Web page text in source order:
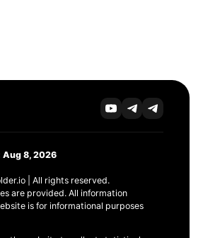
Aug 8, 2026
| All rights reserved.
are provided. All information
is for informational purposes